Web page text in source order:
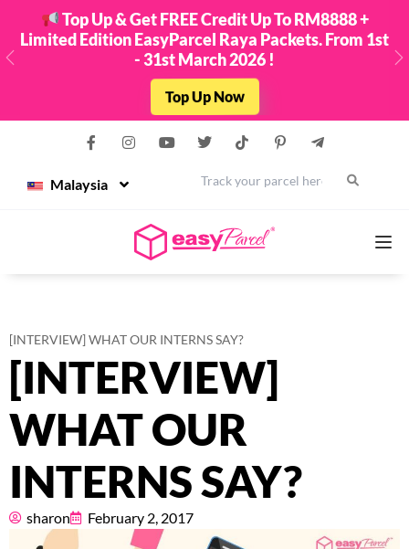
Top Up & Get FREE Credit Up To RM8888 +
Limited Edition EasyParcel Raya Packets. From 1st
- 31st March 2026 !
Top Up Now
Previous
Malaysia
Couriers
Pricing
About
Resources
[INTERVIEW] WHAT OUR INTERNS SAY?
[INTERVIEW]
WHAT OUR
INTERNS SAY?
sharon February 2, 2017